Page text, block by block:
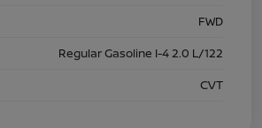
FWD
Regular Gasoline I-4 2.0 L/122
CVT